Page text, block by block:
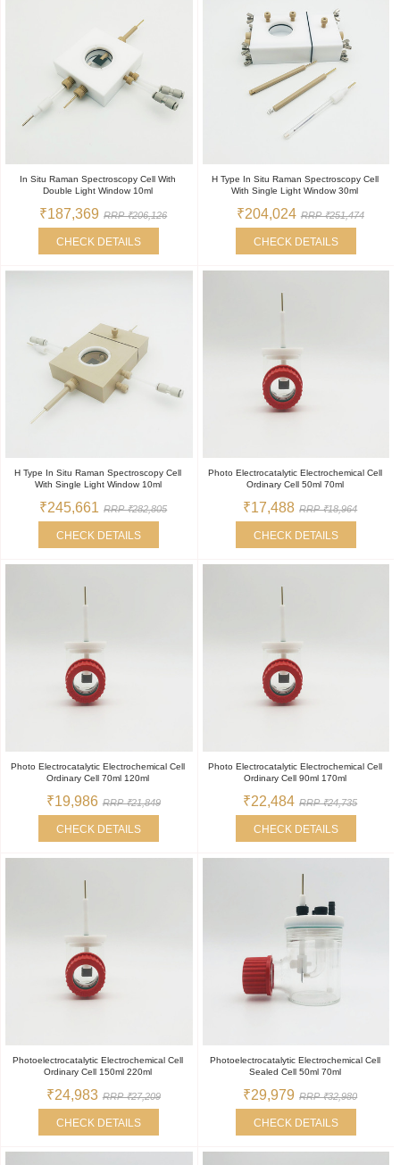
In Situ Raman Spectroscopy Cell With
Double Light Window 10ml
₹187,369 RRP ₹206,126
CHECK DETAILS
H Type In Situ Raman Spectroscopy Cell
With Single Light Window 30ml
₹204,024 RRP ₹251,474
CHECK DETAILS
H Type In Situ Raman Spectroscopy Cell
With Single Light Window 10ml
₹245,661 RRP ₹282,805
CHECK DETAILS
Photo Electrocatalytic Electrochemical Cell
Ordinary Cell 50ml 70ml
₹17,488 RRP ₹18,964
CHECK DETAILS
Photo Electrocatalytic Electrochemical Cell
Ordinary Cell 70ml 120ml
₹19,986 RRP ₹21,849
CHECK DETAILS
Photo Electrocatalytic Electrochemical Cell
Ordinary Cell 90ml 170ml
₹22,484 RRP ₹24,735
CHECK DETAILS
Photoelectrocatalytic Electrochemical Cell
Ordinary Cell 150ml 220ml
₹24,983 RRP ₹27,209
CHECK DETAILS
Photoelectrocatalytic Electrochemical Cell
Sealed Cell 50ml 70ml
₹29,979 RRP ₹32,980
CHECK DETAILS